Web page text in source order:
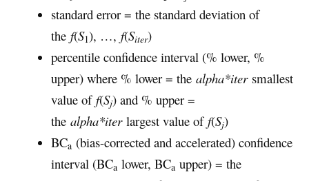
standard error = the standard deviation of
the f(S1), …, f(Siter)
percentile confidence interval (% lower, %
upper) where % lower = the alpha*itersmallest
value of f(Sj) and % upper =
the alpha*iterlargest value of f(Sj)
BCa (bias-corrected and accelerated) confidence
interval (BCa lower, BCa upper) = the